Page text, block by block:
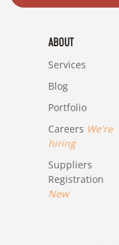
ABOUT
Services
Blog
Portfolio
Careers We're
hiring
Suppliers
Registration
New